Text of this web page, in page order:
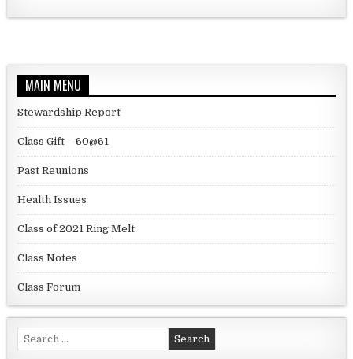
MAIN MENU
Stewardship Report
Class Gift – 60@61
Past Reunions
Health Issues
Class of 2021 Ring Melt
Class Notes
Class Forum
Search for: